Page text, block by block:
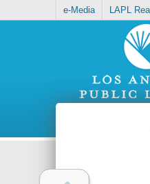
e-Media LAPL